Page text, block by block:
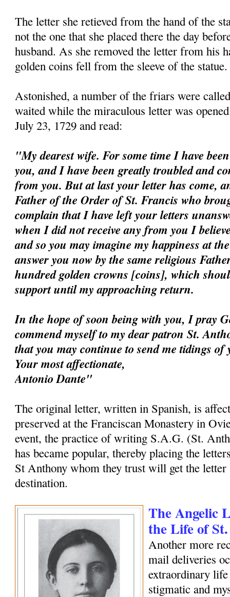
The letter she retieved from the hand of the
not the one that she placed there the day
husband. As she removed the letter from his
golden coins fell from the sleeve of the statue.
Astonished, a number of the friars were
waited while the miraculous letter was
July 23, 1729 and read:
"My dearest wife. For some time I have
you, and I have been greatly troubled and
from you. But at last your letter has come,
Father of the Order of St. Francis who
complain that I have left your letters
when I did not receive any from you I
and so you may imagine my happiness at
answer you now by the same religious
hundred golden crowns [coins], which
support until my approaching return.
In the hope of soon being with you, I pray
commend myself to my dear patron St.
that you may continue to send me tidings of
Your most affectionate,
Antonio Dante"
The original letter, written in Spanish, is
preserved at the Franciscan Monastery in
event, the practice of writing S.A.G. (St.
has became popular, thereby placing the
St Anthony whom they trust will get the
destination.
The Angelic
the Life of
Another more
mail deliveries
extraordinary
stigmatic and